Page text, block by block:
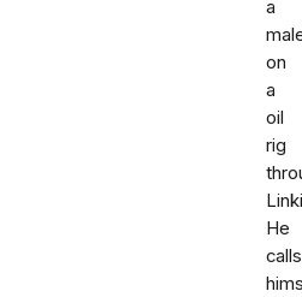
a
on
a
oil
rig
He
calls